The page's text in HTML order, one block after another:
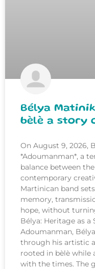
Bélya
bèlè a story
On August 9, 2026,
*Adoumanman*, a
balance between
contemporary
Martinican band
memory,
hope, without
Bélya: Heritage as
Adoumanman,
through his artistic
rooted in bèlè
with the times. The